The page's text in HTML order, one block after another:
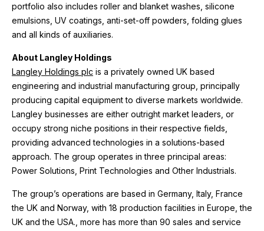
portfolio also includes roller and blanket washes, silicone
emulsions, UV coatings, anti-set-off powders, folding glues
and all kinds of auxiliaries.
About Langley Holdings
Langley Holdings plc is a privately owned UK based
engineering and industrial manufacturing group, principally
producing capital equipment to diverse markets worldwide.
Langley businesses are either outright market leaders, or
occupy strong niche positions in their respective fields,
providing advanced technologies in a solutions-based
approach. The group operates in three principal areas:
Power Solutions, Print Technologies and Other Industrials.
The group’s operations are based in Germany, Italy, France
the UK and Norway, with 18 production facilities in Europe, the
UK and the USA., more has more than 90 sales and service